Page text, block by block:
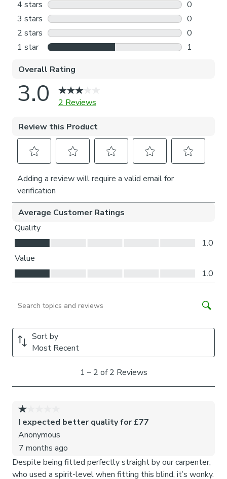
separately, for a complete look?
Our Web Exclusive Coastal range features a variety of
unique designs, across curtains, tiebacks, cushion covers and
more, all made on a 100% cotton fabric base. The 100%
well as to our skin, being naturally hypoallergenic, meaning
they are ideal for sensitive and allergy-prone skin, as well
as having unique anti-bacterial qualities. You can feel
environment, and to those who may sit close.
Please note: If your measured width is over 130cm your
blinds may come with a fabric join to provide the full width